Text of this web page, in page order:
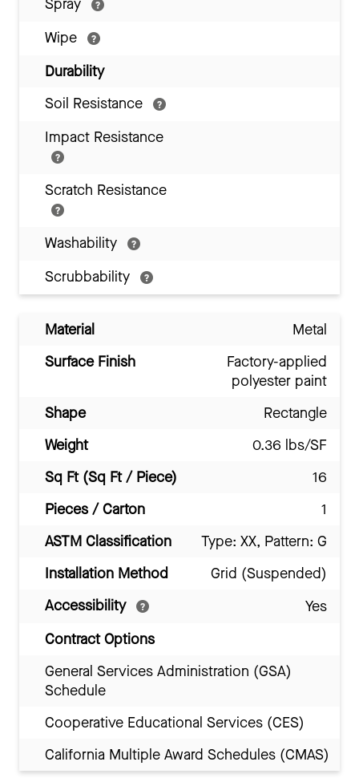
Spray
Wipe
Durability
Soil Resistance
Impact Resistance
Scratch Resistance
Washability
Scrubbability
Material
Metal
Surface Finish
Factory-applied
polyester paint
Shape
Rectangle
Weight
0.36 lbs/SF
Sq Ft (Sq Ft / Piece)
16
Pieces / Carton
1
ASTM Classification
Type: XX, Pattern: G
Installation Method
Grid (Suspended)
Accessibility
Yes
Contract Options
General Services Administration (GSA)
Schedule
Cooperative Educational Services (CES)
California Multiple Award Schedules (CMAS)